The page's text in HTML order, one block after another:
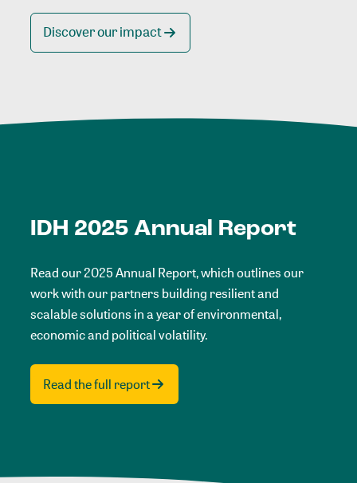
Discover our impact
IDH 2025 Annual Report
Read our 2025 Annual Report, which outlines our
work with our partners building resilient and
scalable solutions in a year of environmental,
economic and political volatility.
Read the full report